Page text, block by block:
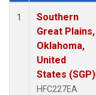
1
Southern
Great Plains,
Oklahoma,
United
States (SGP)
HFC227EA